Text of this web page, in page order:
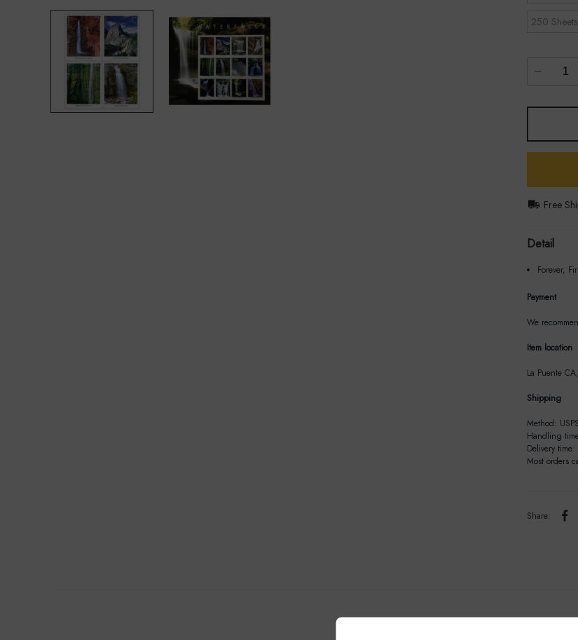
250
Free
Detail
Forever,
Payment
We
Item location
La Puente
Shipping
Method:
Handling
Delivery
Most orders
Share: